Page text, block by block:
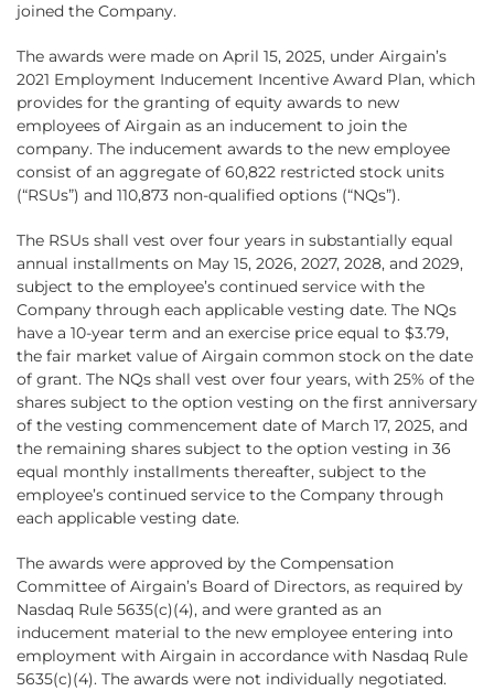
joined the Company.
The awards were made on April 15, 2025, under Airgain’s
2021 Employment Inducement Incentive Award Plan, which
provides for the granting of equity awards to new
employees of Airgain as an inducement to join the
company. The inducement awards to the new employee
consist of an aggregate of 60,822 restricted stock units
(“RSUs”) and 110,873 non-qualified options (“NQs”).
The RSUs shall vest over four years in substantially equal
annual installments on May 15, 2026, 2027, 2028, and 2029,
subject to the employee’s continued service with the
Company through each applicable vesting date. The NQs
have a 10-year term and an exercise price equal to $3.79,
the fair market value of Airgain common stock on the date
of grant. The NQs shall vest over four years, with 25% of the
shares subject to the option vesting on the first anniversary
of the vesting commencement date of March 17, 2025, and
the remaining shares subject to the option vesting in 36
equal monthly installments thereafter, subject to the
employee’s continued service to the Company through
each applicable vesting date.
The awards were approved by the Compensation
Committee of Airgain’s Board of Directors, as required by
Nasdaq Rule 5635(c)(4), and were granted as an
inducement material to the new employee entering into
employment with Airgain in accordance with Nasdaq Rule
5635(c)(4). The awards were not individually negotiated.